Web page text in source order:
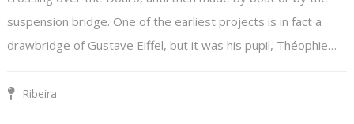
suspension bridge. One of the earliest projects is in fact a
drawbridge of Gustave Eiffel, but it was his pupil, Théophie…
Ribeira